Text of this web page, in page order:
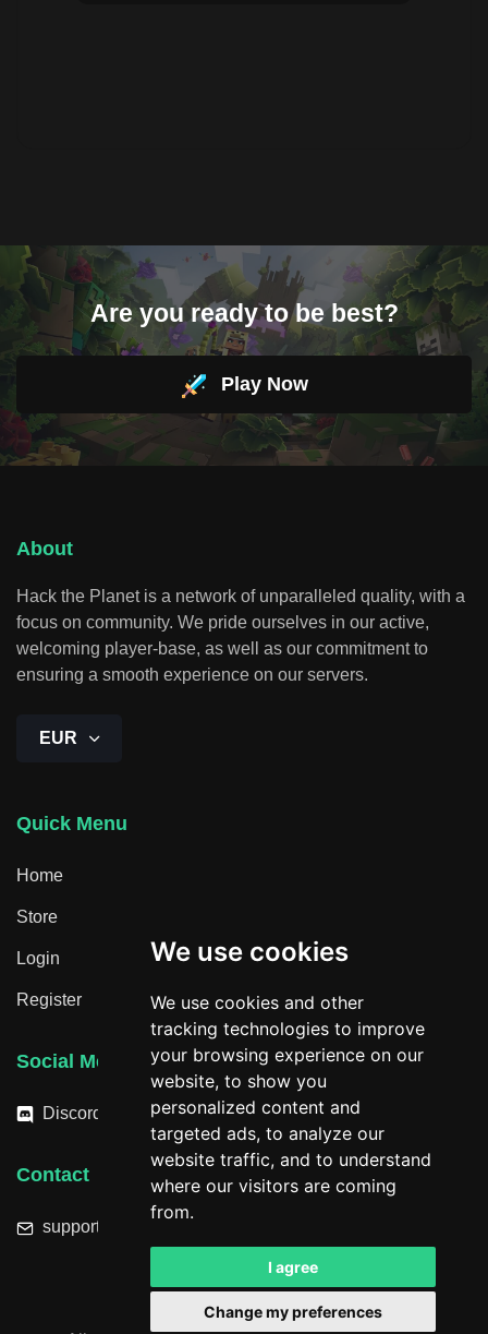
We use cookies
We use cookies and other
tracking technologies to improve
your browsing experience on our
website, to show you
personalized content and
targeted ads, to analyze our
website traffic, and to understand
where our visitors are coming
from.
I agree
Change my preferences
Are you ready to be best?
Play Now
About
Hack the Planet is a network of unparalleled quality, with a
focus on community. We pride ourselves in our active,
welcoming player-base, as well as our commitment to
ensuring a smooth experience on our servers.
EUR
Quick Menu
Home
Store
Login
Register
Social Media
Discord
Contact
support@hacktheplanet.now